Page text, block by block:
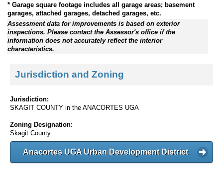
* Garage square footage includes all garage areas; basement
garages, attached garages, detached garages, etc.
Assessment data for improvements is based on exterior
inspections. Please contact the Assessor's office if the
information does not accurately reflect the interior
characteristics.
Jurisdiction and Zoning
Jurisdiction:
SKAGIT COUNTY in the ANACORTES UGA
Zoning Designation:
Skagit County
Anacortes UGA Urban Development District